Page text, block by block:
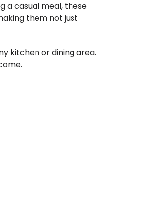
a casual meal, these
them not just
kitchen or dining area.